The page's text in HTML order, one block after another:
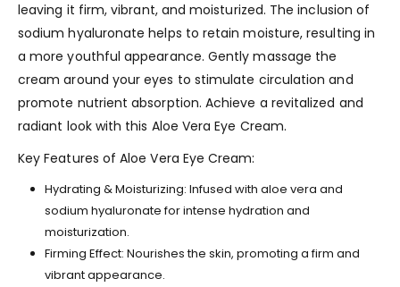
leaving it firm, vibrant, and moisturized. The inclusion of
sodium hyaluronate helps to retain moisture, resulting in
a more youthful appearance. Gently massage the
cream around your eyes to stimulate circulation and
promote nutrient absorption. Achieve a revitalized and
radiant look with this Aloe Vera Eye Cream.
Key Features of Aloe Vera Eye Cream:
Hydrating & Moisturizing: Infused with aloe vera and
sodium hyaluronate for intense hydration and
moisturization.
Firming Effect: Nourishes the skin, promoting a firm and
vibrant appearance.